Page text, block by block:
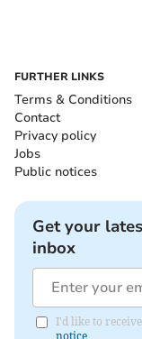
FURTHER LINKS
Terms & Conditions
Contact
Privacy policy
Jobs
Public notices
Get your
inbox
I'd like to
notice